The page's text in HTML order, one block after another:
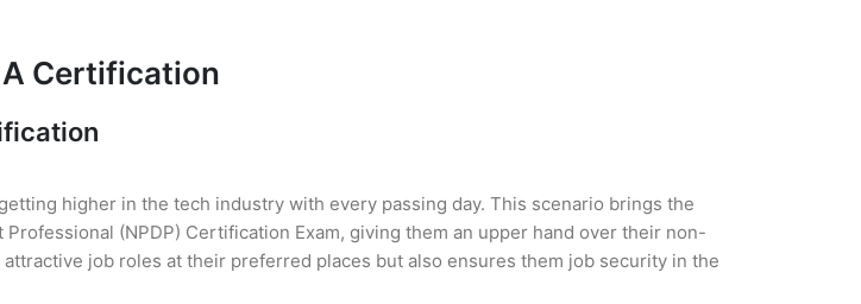
Certification
higher in the tech industry with every passing day. This scenario brings the
(NPDP) Certification Exam, giving them an upper hand over their non-
job roles at their preferred places but also ensures them job security in the